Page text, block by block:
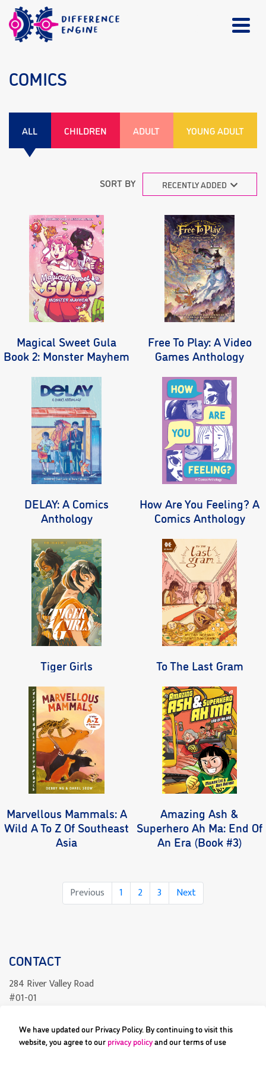
We have updated our Privacy Policy. By continuing to visit this
website, you agree to our privacy policyand our terms of use
COMICS
ALL CHILDREN ADULT YOUNG ADULT
SORT BY RECENTLY ADDED
Magical Sweet Gula
Book 2: Monster Mayhem
Free To Play: A Video
Games Anthology
DELAY: A Comics
Anthology
How Are You Feeling? A
Comics Anthology
Tiger Girls To The Last Gram
Marvellous Mammals: A
Wild A To Z Of Southeast
Asia
Amazing Ash &
Superhero Ah Ma: End Of
An Era (Book #3)
Previous Page
1 Page
2 Page
3 Next
CONTACT
284 River Valley Road
#01-01
readcomics@differenceengine.sg